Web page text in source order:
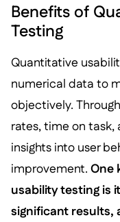
Benefits of
Testing
Quantitative
numerical data to
objectively.
rates, time on task,
insights into user
improvement. One
usability testing is
significant results,